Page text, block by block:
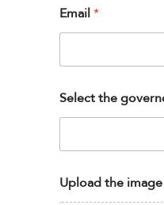
Email*
Select the
Upload the